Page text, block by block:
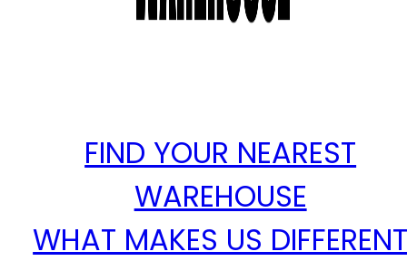
FIND YOUR NEAREST
WAREHOUSE
WHAT MAKES US